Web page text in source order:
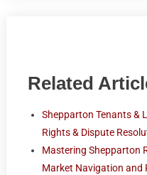
Related
Shepparton Tenants &
Rights & Dispute
Mastering Shepparton
Market Navigation and